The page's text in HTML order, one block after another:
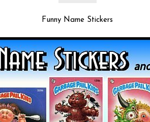
Funny Name Stickers